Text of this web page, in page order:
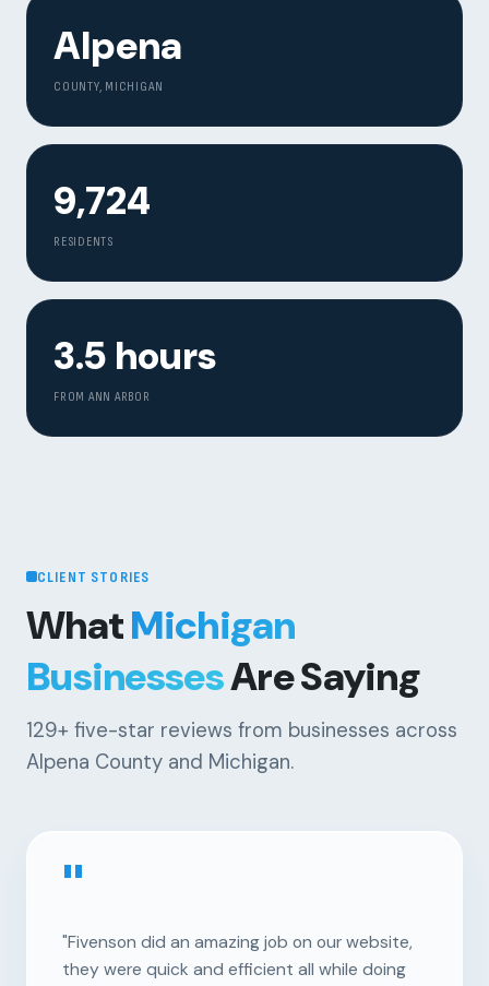
Alpena
COUNTY, MICHIGAN
9,724
RESIDENTS
3.5 hours
FROM ANN ARBOR
CLIENT STORIES
WhatMichigan
BusinessesAre Saying
129+ five-star reviews from businesses across
Alpena County and Michigan.
"
"Fivenson did an amazing job on our website,
they were quick and efficient all while doing